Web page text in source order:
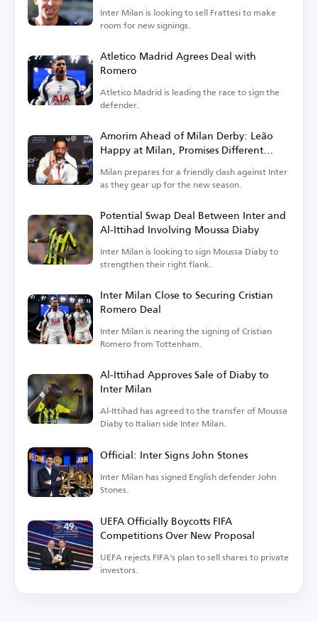
Inter Milan is looking to sell Frattesi to make
room for new signings.
Atletico Madrid Agrees Deal with
Romero
Atletico Madrid is leading the race to sign the
defender.
Amorim Ahead of Milan Derby: Leão
Happy at Milan, Promises Different
Football in Italy
Milan prepares for a friendly clash against Inter
as they gear up for the new season.
Potential Swap Deal Between Inter and
Al-Ittihad Involving Moussa Diaby
Inter Milan is looking to sign Moussa Diaby to
strengthen their right flank.
Inter Milan Close to Securing Cristian
Romero Deal
Inter Milan is nearing the signing of Cristian
Romero from Tottenham.
Al-Ittihad Approves Sale of Diaby to
Inter Milan
Al-Ittihad has agreed to the transfer of Moussa
Diaby to Italian side Inter Milan.
Official: Inter Signs John Stones
Inter Milan has signed English defender John
Stones.
UEFA Officially Boycotts FIFA
Competitions Over New Proposal
UEFA rejects FIFA's plan to sell shares to private
investors.